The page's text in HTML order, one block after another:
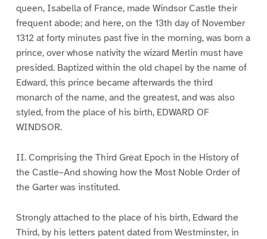
queen, Isabella of France, made Windsor Castle their
frequent abode; and here, on the 13th day of November
1312 at forty minutes past five in the morning, was born a
prince, over whose nativity the wizard Merlin must have
presided. Baptized within the old chapel by the name of
Edward, this prince became afterwards the third
monarch of the name, and the greatest, and was also
styled, from the place of his birth, EDWARD OF
WINDSOR.
II. Comprising the Third Great Epoch in the History of
the Castle–And showing how the Most Noble Order of
the Garter was instituted.
Strongly attached to the place of his birth, Edward the
Third, by his letters patent dated from Westminster, in